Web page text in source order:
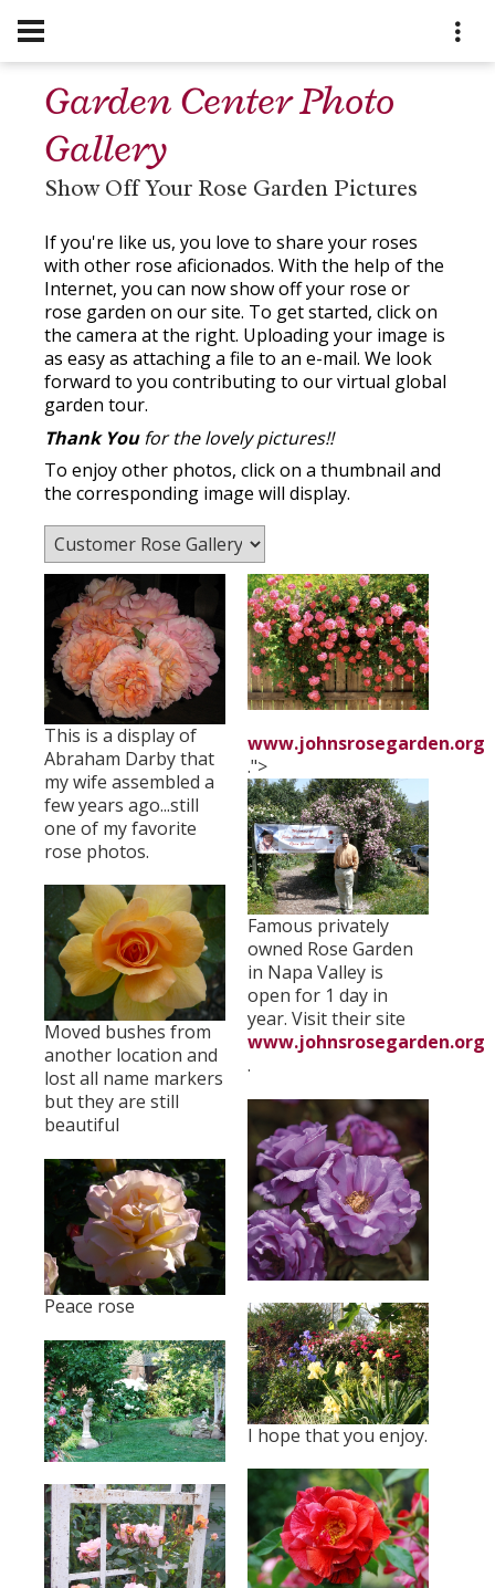
Garden Center Photo
Gallery
Show Off Your Rose Garden Pictures
If you're like us, you love to share your roses
with other rose aficionados. With the help of the
Internet, you can now show off your rose or
rose garden on our site. To get started, click on
the camera at the right. Uploading your image is
as easy as attaching a file to an e-mail. We look
forward to you contributing to our virtual global
garden tour.
Thank Youfor the lovely pictures!!
To enjoy other photos, click on a thumbnail and
the corresponding image will display.
This is a display of
Abraham Darby that
my wife assembled a
few years ago...still
one of my favorite
rose photos.
www.johnsrosegarden.org
.">
Famous privately
owned Rose Garden
in Napa Valley is
open for 1 day in
year. Visit their site
www.johnsrosegarden.org
.
Moved bushes from
another location and
lost all name markers
but they are still
beautiful
Peace rose
I hope that you enjoy.